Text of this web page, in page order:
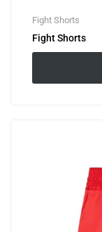
Fight Shorts
Fight Shorts